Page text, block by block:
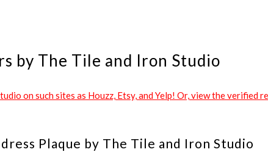
by The Tile and Iron Studio
on such sites as Houzz, Etsy, and Yelp! Or, view the verified
Plaque by The Tile and Iron Studio